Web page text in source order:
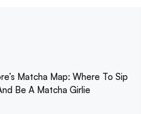
Matcha Map: Where To Sip
Be A Matcha Girlie